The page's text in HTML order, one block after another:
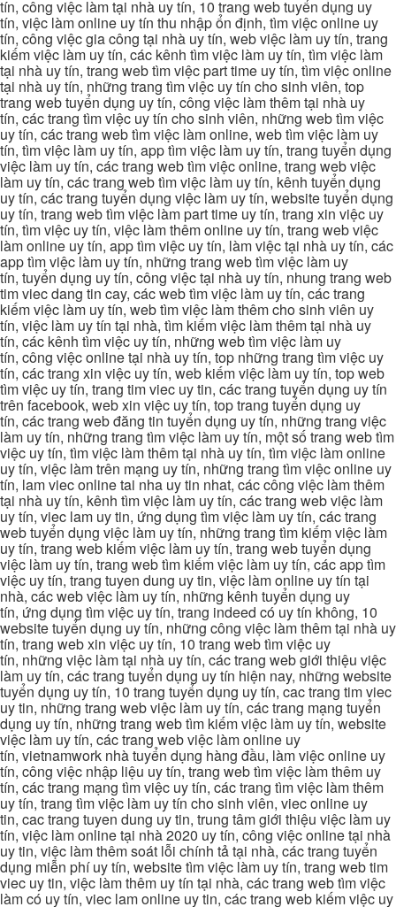
tín, công việc làm tại nhà uy tín, 10 trang web tuyển dụng uy
tín, việc làm online uy tín thu nhập ổn định, tìm việc online uy
tín, công việc gia công tại nhà uy tín, web việc làm uy tín, trang
kiếm việc làm uy tín, các kênh tìm việc làm uy tín, tìm việc làm
tại nhà uy tín, trang web tìm việc part time uy tín, tìm việc online
tại nhà uy tín, những trang tìm việc uy tín cho sinh viên, top
trang web tuyển dụng uy tín, công việc làm thêm tại nhà uy
tín, các trang tìm việc uy tín cho sinh viên, những web tìm việc
uy tín, các trang web tìm việc làm online, web tìm việc làm uy
tín, tìm việc làm uy tín, app tìm việc làm uy tín, trang tuyển dụng
việc làm uy tín, các trang web tìm việc online, trang web việc
làm uy tín, các trang web tìm việc làm uy tín, kênh tuyển dụng
uy tín, các trang tuyển dụng việc làm uy tín, website tuyển dụng
uy tín, trang web tìm việc làm part time uy tín, trang xin việc uy
tín, tìm việc uy tín, việc làm thêm online uy tín, trang web việc
làm online uy tín, app tìm việc uy tín, làm việc tại nhà uy tín, các
app tìm việc làm uy tín, những trang web tìm việc làm uy
tín, tuyển dụng uy tín, công việc tại nhà uy tín, nhung trang web
tim viec dang tin cay, các web tìm việc làm uy tín, các trang
kiếm việc làm uy tín, web tìm việc làm thêm cho sinh viên uy
tín, việc làm uy tín tại nhà, tìm kiếm việc làm thêm tại nhà uy
tín, các kênh tìm việc uy tín, những web tìm việc làm uy
tín, công việc online tại nhà uy tín, top những trang tìm việc uy
tín, các trang xin việc uy tín, web kiếm việc làm uy tín, top web
tìm việc uy tín, trang tim viec uy tin, các trang tuyển dụng uy tín
trên facebook, web xin việc uy tín, top trang tuyển dụng uy
tín, các trang web đăng tin tuyển dụng uy tín, những trang việc
làm uy tín, những trang tìm việc làm uy tín, một số trang web tìm
việc uy tín, tìm việc làm thêm tại nhà uy tín, tìm việc làm online
uy tín, việc làm trên mạng uy tín, những trang tìm việc online uy
tín, lam viec online tai nha uy tin nhat, các công việc làm thêm
tại nhà uy tín, kênh tìm việc làm uy tín, các trang web việc làm
uy tín, viec lam uy tin, ứng dụng tìm việc làm uy tín, các trang
web tuyển dụng việc làm uy tín, những trang tìm kiếm việc làm
uy tín, trang web kiếm việc làm uy tín, trang web tuyển dụng
việc làm uy tín, trang web tìm kiếm việc làm uy tín, các app tìm
việc uy tín, trang tuyen dung uy tin, việc làm online uy tín tại
nhà, các web việc làm uy tín, những kênh tuyển dụng uy
tín, ứng dụng tìm việc uy tín, trang indeed có uy tín không, 10
website tuyển dụng uy tín, những công việc làm thêm tại nhà uy
tín, trang web xin việc uy tín, 10 trang web tìm việc uy
tín, những việc làm tại nhà uy tín, các trang web giới thiệu việc
làm uy tín, các trang tuyển dụng uy tín hiện nay, những website
tuyển dụng uy tín, 10 trang tuyển dụng uy tín, cac trang tim viec
uy tin, những trang web việc làm uy tín, các trang mạng tuyển
dụng uy tín, những trang web tìm kiếm việc làm uy tín, website
việc làm uy tín, các trang web việc làm online uy
tín, vietnamwork nhà tuyển dụng hàng đầu, làm việc online uy
tín, công việc nhập liệu uy tín, trang web tìm việc làm thêm uy
tín, các trang mạng tìm việc uy tín, các trang tìm việc làm thêm
uy tín, trang tìm việc làm uy tín cho sinh viên, viec online uy
tin, cac trang tuyen dung uy tin, trung tâm giới thiệu việc làm uy
tín, việc làm online tại nhà 2020 uy tín, công việc online tại nhà
uy tin, việc làm thêm soát lỗi chính tả tại nhà, các trang tuyển
dụng miễn phí uy tín, website tìm việc làm uy tín, trang web tim
viec uy tin, việc làm thêm uy tín tại nhà, các trang web tìm việc
làm có uy tín, viec lam online uy tin, các trang web kiếm việc uy